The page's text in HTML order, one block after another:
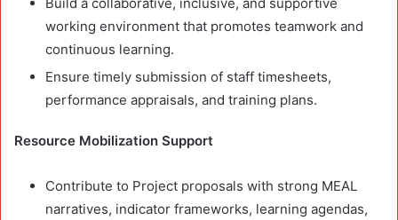
working environment that promotes teamwork and
continuous learning.
Ensure timely submission of staff timesheets,
performance appraisals, and training plans.
Resource Mobilization Support
Contribute to Project proposals with strong MEAL
narratives, indicator frameworks, learning agendas,